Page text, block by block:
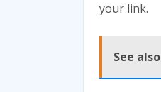
your link.
See also